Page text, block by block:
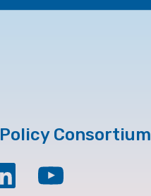
Consortium